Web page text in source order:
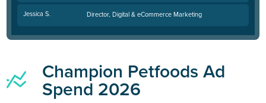
Jessica S. Director, Digital & eCommerce Marketing
Champion Petfoods Ad
Spend 2026